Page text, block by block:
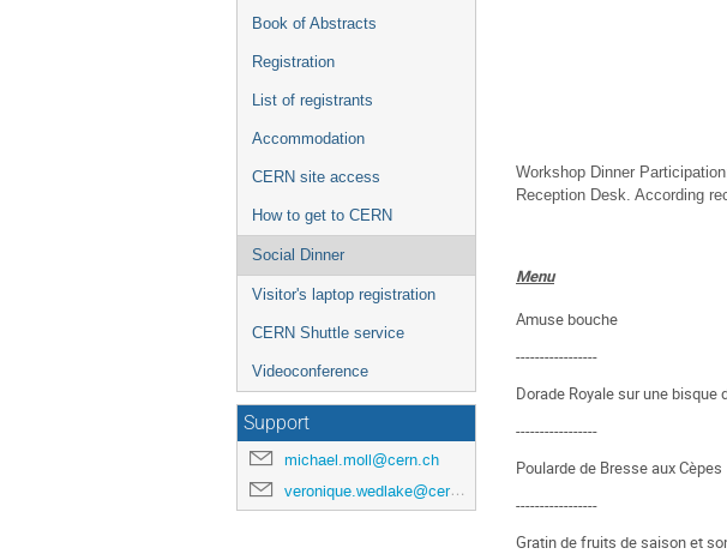
Book of Abstracts
Registration
List of registrants
Accommodation
CERN site access
How to get to CERN
Social Dinner
Visitor's laptop registration
CERN Shuttle service
Videoconference
Support
michael.moll@cern.ch
veronique.wedlake@cern.ch
Workshop Dinner
Reception Desk. According
Menu
Amuse bouche
-----------------
Dorade Royale sur une bisque
-----------------
Poularde de Bresse aux Cèpes
-----------------
Gratin de fruits de saison et